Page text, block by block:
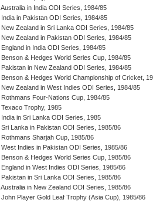
Australia in India ODI Series, 1984/85
India in Pakistan ODI Series, 1984/85
New Zealand in Sri Lanka ODI Series, 1984/85
New Zealand in Pakistan ODI Series, 1984/85
England in India ODI Series, 1984/85
Benson & Hedges World Series Cup, 1984/85
Pakistan in New Zealand ODI Series, 1984/85
Benson & Hedges World Championship of Cricket,
New Zealand in West Indies ODI Series, 1984/85
Rothmans Four-Nations Cup, 1984/85
Texaco Trophy, 1985
India in Sri Lanka ODI Series, 1985
Sri Lanka in Pakistan ODI Series, 1985/86
Rothmans Sharjah Cup, 1985/86
West Indies in Pakistan ODI Series, 1985/86
Benson & Hedges World Series Cup, 1985/86
England in West Indies ODI Series, 1985/86
Pakistan in Sri Lanka ODI Series, 1985/86
Australia in New Zealand ODI Series, 1985/86
John Player Gold Leaf Trophy (Asia Cup), 1985/86